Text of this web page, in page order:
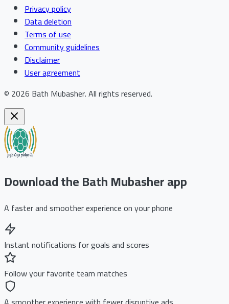
Privacy policy
Data deletion
Terms of use
Community guidelines
Disclaimer
User agreement
© 2026 Bath Mubasher.All rights reserved.
Download the Bath Mubasher app
A faster and smoother experience on your phone
Instant notifications for goals and scores
Follow your favorite team matches